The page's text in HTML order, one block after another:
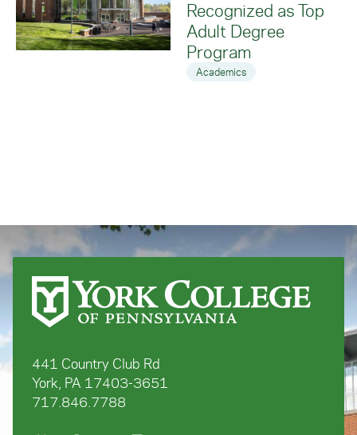
Recognized as Top
Adult Degree
Program
Academics
441 Country Club Rd
York, PA 17403-3651
717.846.7788